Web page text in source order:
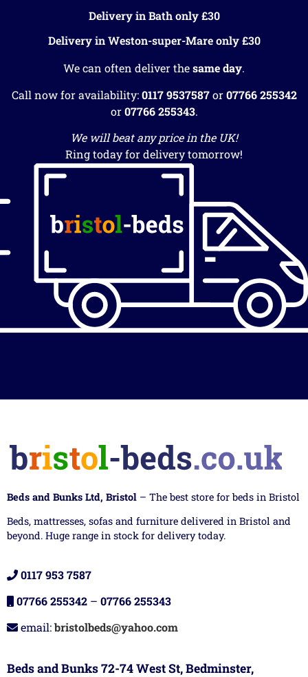
Delivery in Bath only £30
Delivery in Weston-super-Mare only £30
We can often deliver thesame day.
Call now for availability:0117 9537587or07766 255342
or07766 255343.
We will beat any price in the UK!
Ring today for delivery tomorrow!
Beds and Bunks Ltd, Bristol – The best store for beds in Bristol
Beds, mattresses, sofas and furniture delivered in Bristol and
beyond. Huge range in stock for delivery today.
0117 953 7587
07766 255342 – 07766 255343
email:bristolbeds@yahoo.com
Beds and Bunks 72-74 West St, Bedminster,